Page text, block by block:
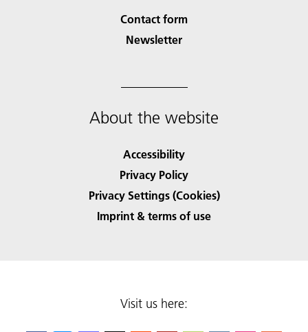
Contact form
Newsletter
About the website
Accessibility
Privacy Policy
Privacy Settings (Cookies)
Imprint & terms of use
Visit us here: